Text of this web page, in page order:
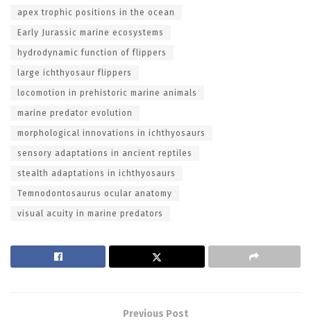
apex trophic positions in the ocean
Early Jurassic marine ecosystems
hydrodynamic function of flippers
large ichthyosaur flippers
locomotion in prehistoric marine animals
marine predator evolution
morphological innovations in ichthyosaurs
sensory adaptations in ancient reptiles
stealth adaptations in ichthyosaurs
Temnodontosaurus ocular anatomy
visual acuity in marine predators
Previous Post